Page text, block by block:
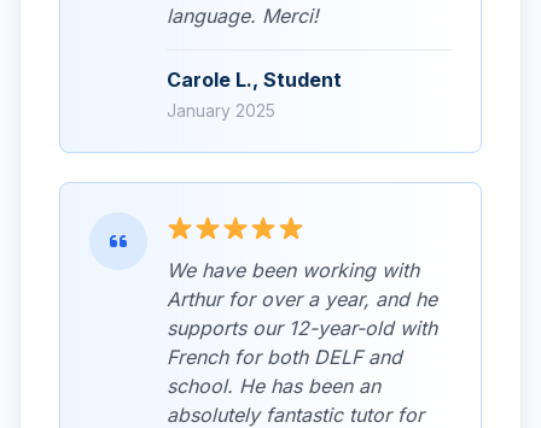
language. Merci!
Carole L., Student
January 2025
We have been working with
Arthur for over a year, and he
supports our 12-year-old with
French for both DELF and
school. He has been an
absolutely fantastic tutor for